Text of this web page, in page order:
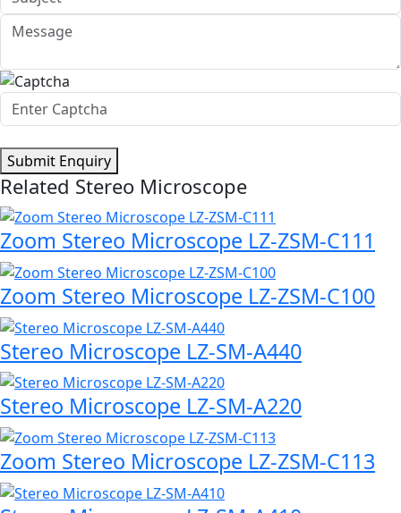
Submit Enquiry
Related Stereo Microscope
Zoom Stereo Microscope LZ-ZSM-C111
Zoom Stereo Microscope LZ-ZSM-C100
Stereo Microscope LZ-SM-A440
Stereo Microscope LZ-SM-A220
Zoom Stereo Microscope LZ-ZSM-C113